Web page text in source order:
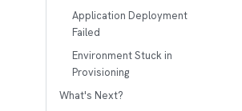
Application Deployment
Failed
Environment Stuck in
Provisioning
What's Next?